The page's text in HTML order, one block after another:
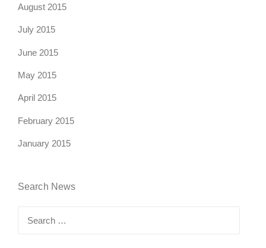
August 2015
July 2015
June 2015
May 2015
April 2015
February 2015
January 2015
Search News